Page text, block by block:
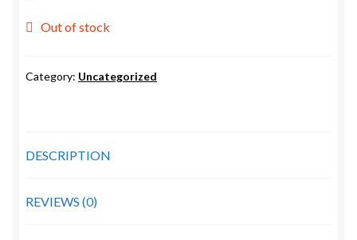
Out of stock
Category: Uncategorized
DESCRIPTION
REVIEWS (0)